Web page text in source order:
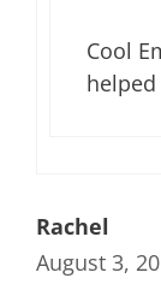
Cool
Rachel
August 3,